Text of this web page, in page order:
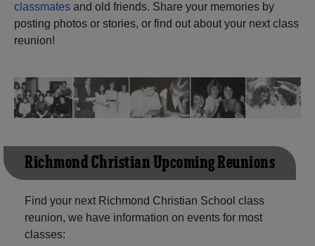
classmates and old friends. Share your memories by
posting photos or stories, or find out about your next class
reunion!
Richmond Christian Upcoming Reunions
Find your next Richmond Christian School class
reunion, we have information on events for most
classes: